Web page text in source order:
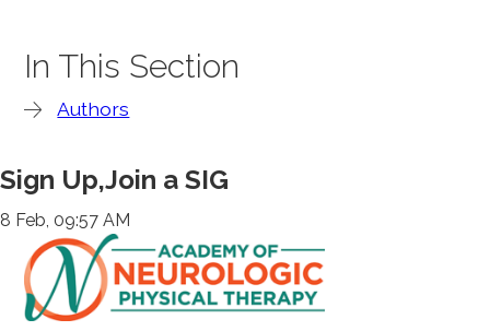
In This Section
Authors
Sign Up,Join a SIG
8 Feb, 09:57 AM